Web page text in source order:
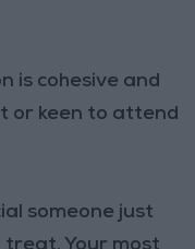
is cohesive and
or keen to attend
someone just